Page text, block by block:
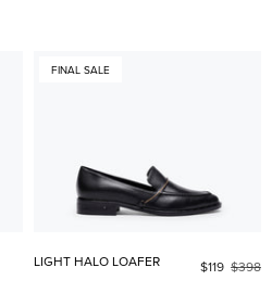
FINAL SALE
LIGHT HALO LOAFER $119 $398